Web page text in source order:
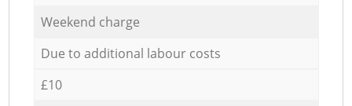
Weekend charge
Due to additional labour costs
£10